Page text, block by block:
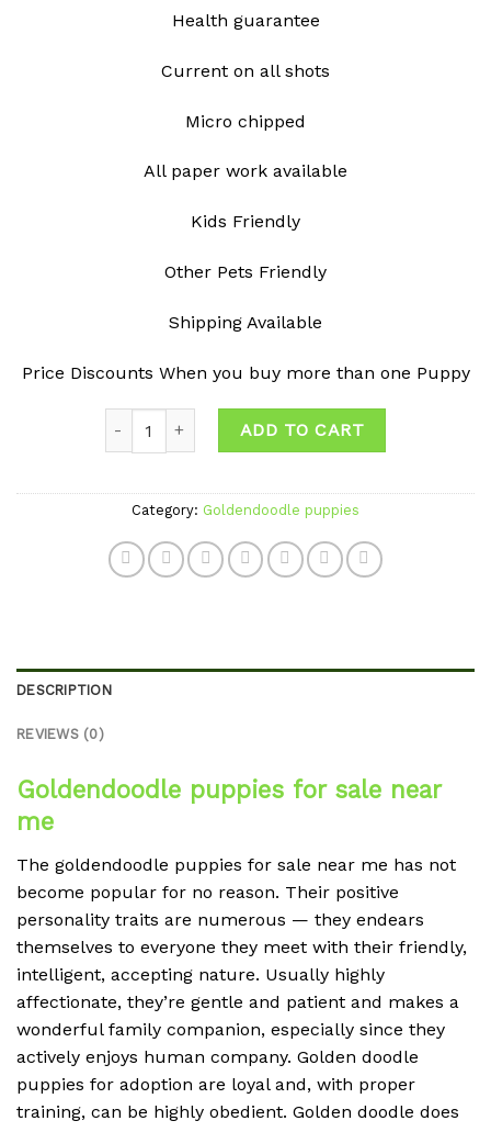
Health guarantee
Current on all shots
Micro chipped
All paper work available
Kids Friendly
Other Pets Friendly
Shipping Available
Price Discounts When you buy more than one Puppy
ADD TO CART
Category: Goldendoodle puppies
DESCRIPTION
REVIEWS (0)
Goldendoodle puppies for sale near
me
The goldendoodle puppies for sale near me has not
become popular for no reason. Their positive
personality traits are numerous — they endears
themselves to everyone they meet with their friendly,
intelligent, accepting nature. Usually highly
affectionate, they’re gentle and patient and makes a
wonderful family companion, especially since they
actively enjoys human company. Golden doodle
puppies for adoption are loyal and, with proper
training, can be highly obedient. Golden doodle does